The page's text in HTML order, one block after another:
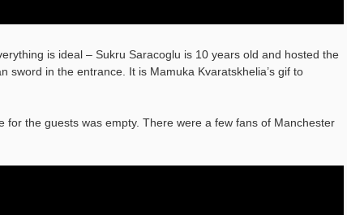
is ideal – Sukru Saracoglu is 10 years old and hosted the
sword in the entrance. It is Mamuka Kvaratskhelia’s gif to
for the guests was empty. There were a few fans of Manchester